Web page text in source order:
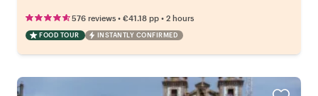
576 reviews • €41.18 pp • 2 hours
FOOD TOUR INSTANTLY CONFIRMED